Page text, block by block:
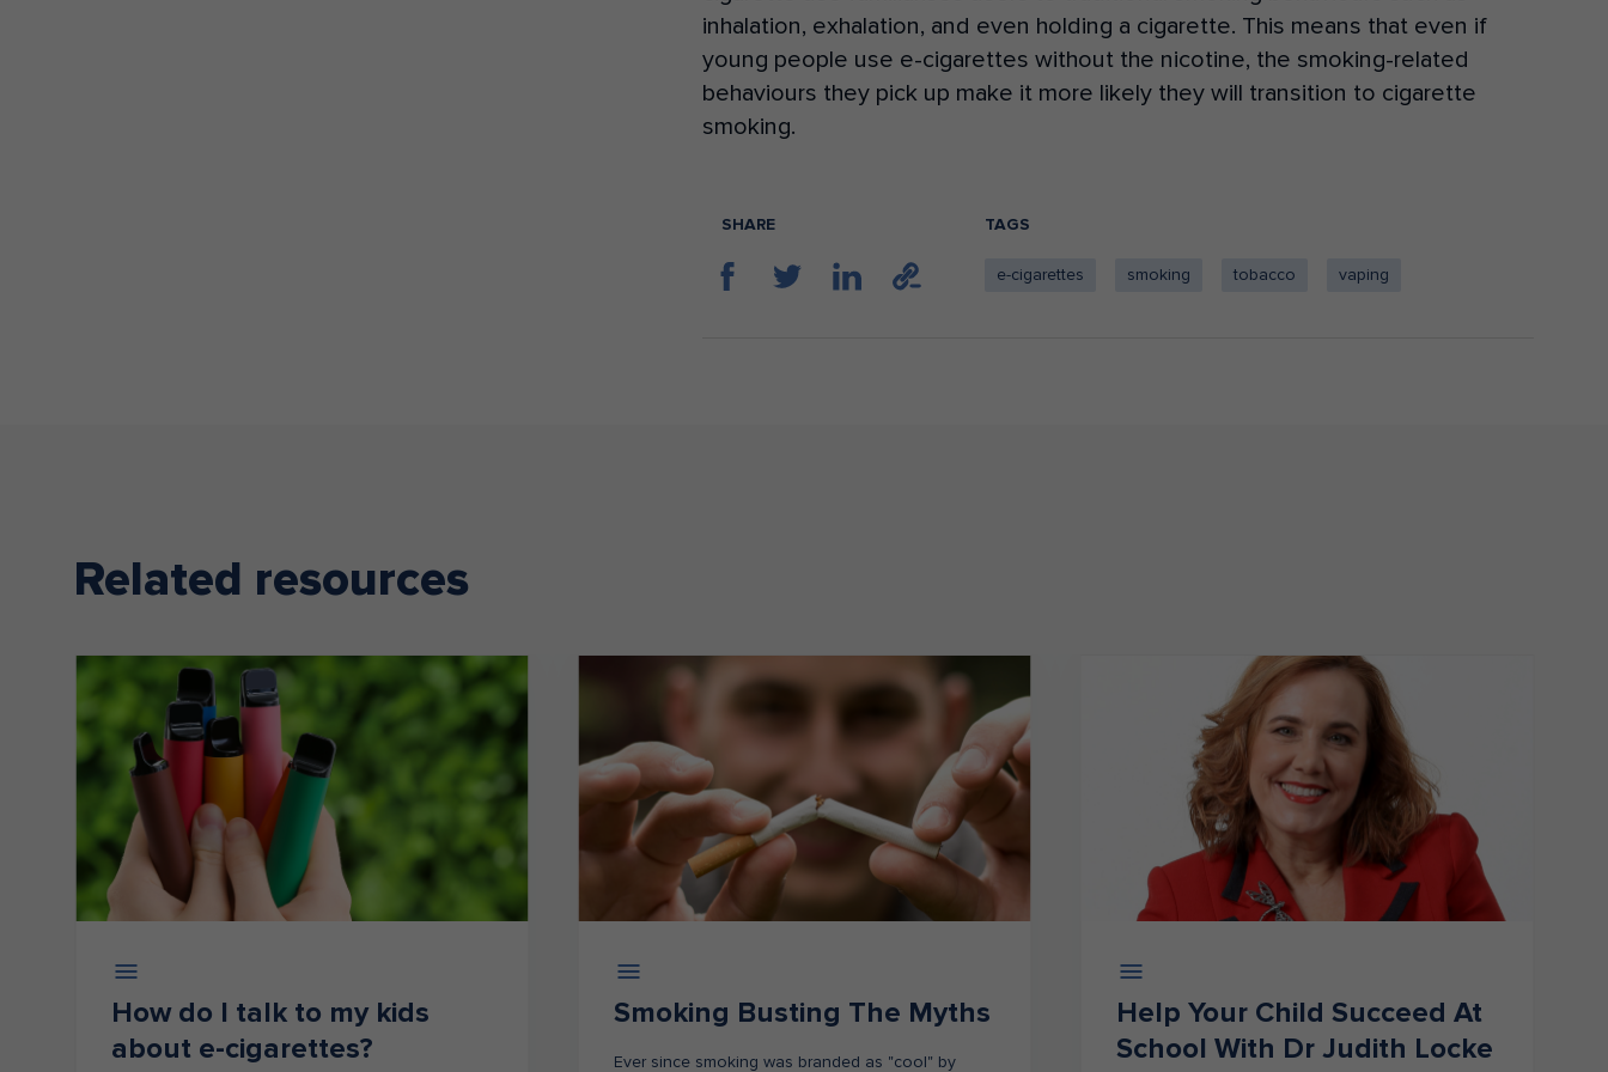
inhalation, exhalation, and even holding a cigarette. This means that even if
young people use e-cigarettes without the nicotine, the smoking-related
behaviours they pick up make it more likely they will transition to cigarette
smoking.
SHARE TAGS
e-cigarettes smoking tobacco vaping
Related resources
How do I talk to my kids
about e-cigarettes?
Smoking Busting The Myths
Ever since smoking was branded as "cool" by
Help Your Child Succeed At
School With Dr Judith Locke